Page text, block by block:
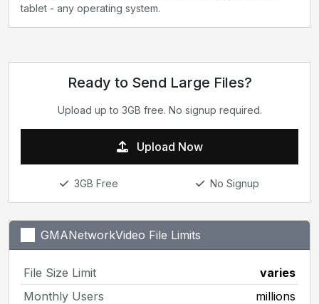
tablet - any operating system.
Ready to Send Large Files?
Upload up to 3GB free. No signup required.
Upload Now
3GB Free No Signup
GMANetworkVideo File Limits
File Size Limit
varies
Monthly Users
millions